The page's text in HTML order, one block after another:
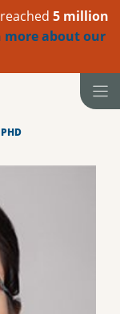
5 million
more about our